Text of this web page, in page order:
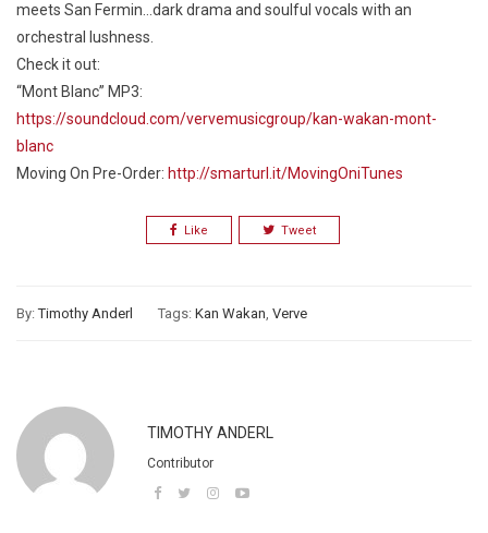
meets San Fermin…dark drama and soulful vocals with an
orchestral lushness.
Check it out:
“Mont Blanc” MP3:
https://soundcloud.com/vervemusicgroup/kan-wakan-mont-
blanc
Moving On Pre-Order: http://smarturl.it/MovingOniTunes
Like Tweet
By:Timothy Anderl Tags: Kan Wakan, Verve
TIMOTHY ANDERL
Contributor